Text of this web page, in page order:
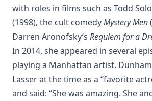
with roles in films such as Todd
(1998), the cult comedyMystery Men
Darren Aronofsky’s Requiem for a
In 2014, she appeared in several
playing a Manhattan artist.
Lasser at the time as a “favorite
and said: “She was amazing. She